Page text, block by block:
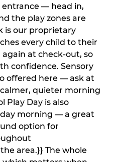
— head in,
the play zones are
is our proprietary
every child to their
at check‑out, so
confidence. Sensory
offered here — ask at
quieter morning
Play Day is also
morning — a great
option for
area.}} The whole